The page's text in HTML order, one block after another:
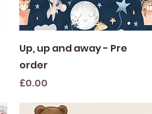
Quick View
Up, up and away - Pre
order
Price
£0.00